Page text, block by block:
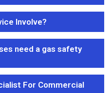
Involve?
need a gas safety
For Commercial